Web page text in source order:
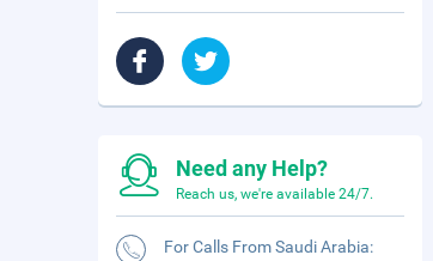
Need any Help?
Reach us, we're available 24/7.
For Calls From Saudi Arabia: